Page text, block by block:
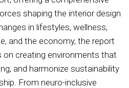
shaping the interior design
in lifestyles, wellness,
and the economy, the report
on creating environments that
and harmonize sustainability
From neuro-inclusive